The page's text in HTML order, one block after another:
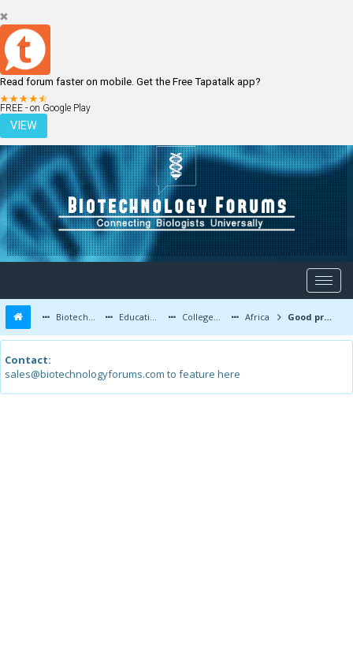
Read forum faster on mobile. Get the Free Tapatalk app?
FREE - on Google Play
VIEW
LOGIN REGISTER
Biotechnology Forums Education and Careers Colleges and Education Africa Good project topics
Contact:
sales@biotechnologyforums.com to feature here